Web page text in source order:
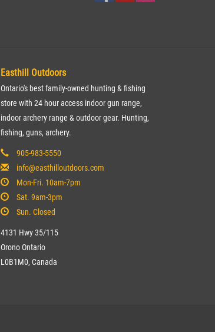
Easthill Outdoors
Ontario's best family-owned hunting & fishing
store with 24 hour access indoor gun range,
indoor archery range & outdoor gear. Hunting,
fishing, guns, archery.
905-983-5550
info@easthilloutdoors.com
Mon-Fri. 10am-7pm
Sat. 9am-3pm
Sun. Closed
4131 Hwy 35/115
Orono Ontario
L0B1M0, Canada